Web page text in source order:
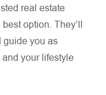
real estate
option. They’ll
guide you as
and your lifestyle